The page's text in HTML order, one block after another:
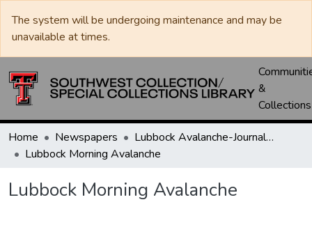
The system will be undergoing maintenance and may be
unavailable at times.
&
Collections
Home Newspapers
Lubbock Avalanche-Journal / Avalanche / Plains Journal / Leader
Lubbock Morning Avalanche
Lubbock Morning Avalanche